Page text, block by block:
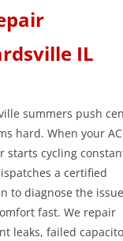
IL
summers push
hard. When your
starts cycling
a certified
to diagnose the
fast. We repair
leaks, failed